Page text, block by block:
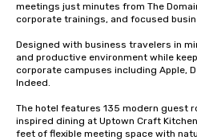
meetings just minutes from The
corporate trainings, and focused
Designed with business travelers in
and productive environment while
corporate campuses including Apple,
Indeed.
The hotel features 135 modern guest
inspired dining at Uptown Craft
feet of flexible meeting space with